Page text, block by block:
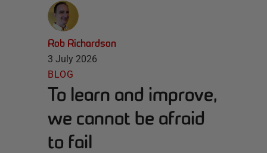
Rob Richardson
3 July 2026
BLOG
To learn and improve,
we cannot be afraid
to fail